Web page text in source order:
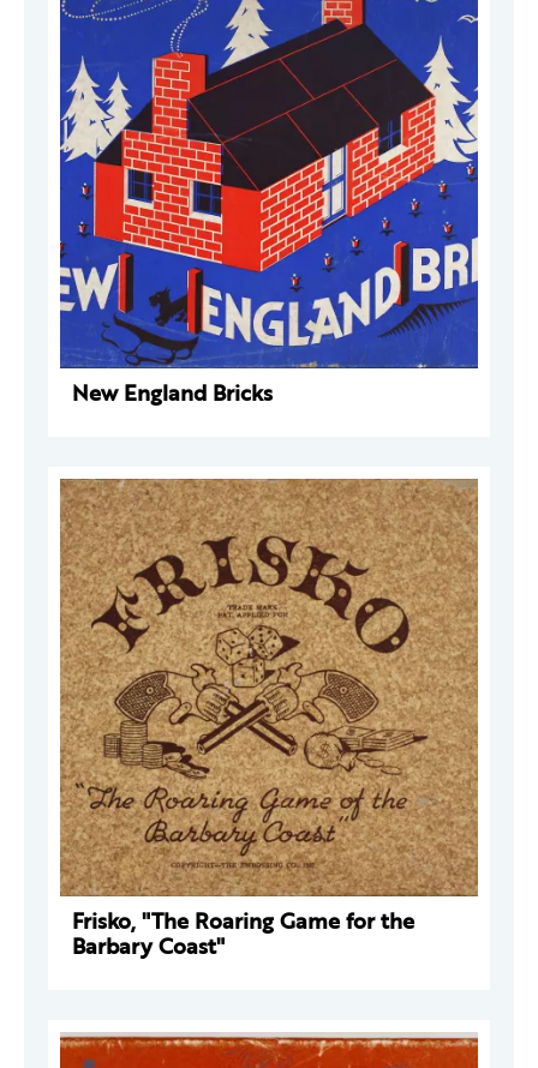
New England Bricks
Frisko, "The Roaring Game for the
Barbary Coast"